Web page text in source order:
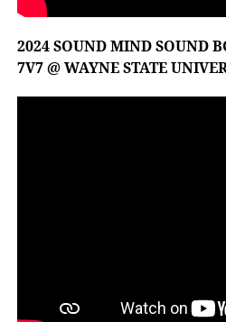
2024 SOUND MIND SOUND
7V7 @ WAYNE STATE